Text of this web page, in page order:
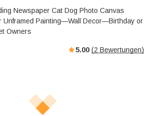
Newspaper Cat Dog Photo Canvas
Painting—Wall Decor—Birthday or
Owners
5.00 (2 Bewertungen)